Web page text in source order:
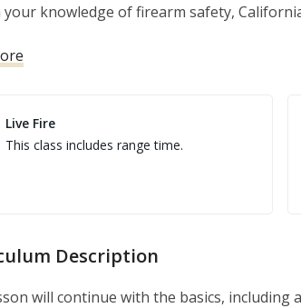
knowledge of firearm safety,
Live Fire
This class includes range time.
Description
will continue with the basics, including